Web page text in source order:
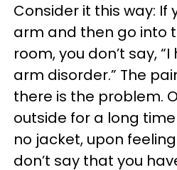
Consider it this way: If
arm and then go into
room, you don’t say,
arm disorder.” The
there is the problem.
outside for a long
no jacket, upon
don’t say that you